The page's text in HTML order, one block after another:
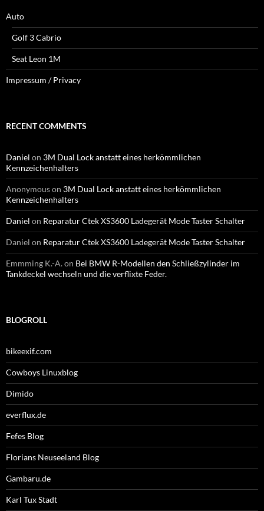
Auto
Golf 3 Cabrio
Seat Leon 1M
Impressum / Privacy
RECENT COMMENTS
Daniel on 3M Dual Lock anstatt eines herkömmlichen
Kennzeichenhalters
Anonymouson 3M Dual Lock anstatt eines herkömmlichen
Kennzeichenhalters
Daniel on Reparatur Ctek XS3600 Ladegerät Mode Taster Schalter
Daniel on Reparatur Ctek XS3600 Ladegerät Mode Taster Schalter
Emmming K.-A.on Bei BMW R-Modellen den Schließzylinder im
Tankdeckel wechseln und die verflixte Feder.
BLOGROLL
bikeexif.com
Cowboys Linuxblog
Dimido
everflux.de
Fefes Blog
Florians Neuseeland Blog
Gambaru.de
Karl Tux Stadt